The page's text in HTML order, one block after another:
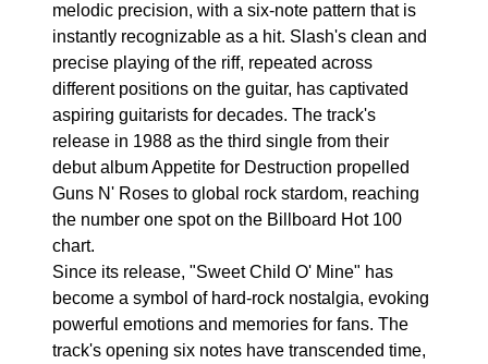
melodic precision, with a six-note pattern that is
instantly recognizable as a hit. Slash's clean and
precise playing of the riff, repeated across
different positions on the guitar, has captivated
aspiring guitarists for decades. The track's
release in 1988 as the third single from their
debut album Appetite for Destruction propelled
Guns N' Roses to global rock stardom, reaching
the number one spot on the Billboard Hot 100
chart.
Since its release, "Sweet Child O' Mine" has
become a symbol of hard-rock nostalgia, evoking
powerful emotions and memories for fans. The
track's opening six notes have transcended time,